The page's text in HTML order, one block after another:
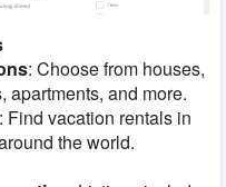
: Choose from houses,
apartments, and more.
: Find vacation rentals in
the world.